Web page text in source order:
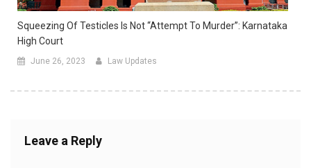
Squeezing Of Testicles Is Not “Attempt To Murder”: Karnataka
High Court
June 26, 2023 Law Updates
Leave a Reply